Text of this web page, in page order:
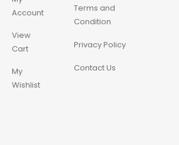
Account
View
Cart
My
Wishlist
Terms and
Condition
Privacy Policy
Contact Us